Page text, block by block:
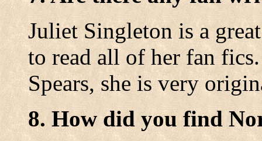
Juliet Singleton is a
to read all of her fan
Spears, she is very
8. How did you find